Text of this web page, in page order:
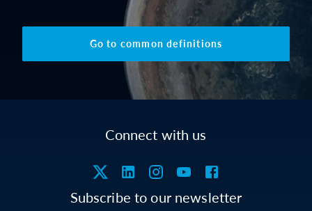
Go to common definitions
Connect with us
Subscribe to our newsletter